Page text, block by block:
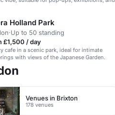
Holland Park
·Up to 50 standing
£1,500 / day
cafe in a scenic park, ideal for intimate
with views of the Japanese Garden.
Venues in Brixton
178 venues